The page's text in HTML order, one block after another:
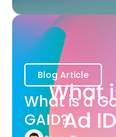
Blog Article
What is a
GAID?